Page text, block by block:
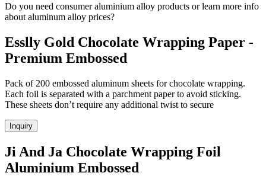
Do you need consumer aluminium alloy products or learn more info
about aluminum alloy prices?
Esslly Gold Chocolate Wrapping Paper -
Premium Embossed
Pack of 200 embossed aluminum sheets for chocolate wrapping.
Each foil is separated with a parchment paper to avoid sticking.
These sheets don’t require any additional twist to secure
Inquiry
Ji And Ja Chocolate Wrapping Foil
Aluminium Embossed